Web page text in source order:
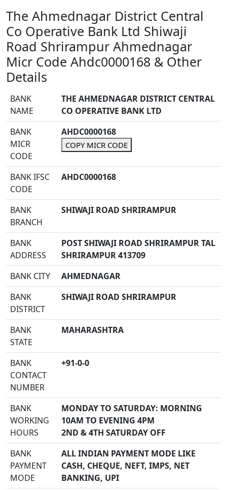
The Ahmednagar District Central
Co Operative Bank Ltd Shiwaji
Road Shrirampur Ahmednagar
Micr Code Ahdc0000168 & Other
Details
BANK
NAME
THE AHMEDNAGAR DISTRICT CENTRAL
CO OPERATIVE BANK LTD
BANK
MICR
CODE
AHDC0000168
COPY MICR CODE
BANK IFSC
CODE
AHDC0000168
BANK
BRANCH
SHIWAJI ROAD SHRIRAMPUR
BANK
ADDRESS
POST SHIWAJI ROAD SHRIRAMPUR TAL
SHRIRAMPUR 413709
BANK CITY
AHMEDNAGAR
BANK
DISTRICT
SHIWAJI ROAD SHRIRAMPUR
BANK
STATE
MAHARASHTRA
BANK
CONTACT
NUMBER
+91-0-0
BANK
WORKING
HOURS
MONDAY TO SATURDAY: MORNING
10AM TO EVENING 4PM
2ND & 4TH SATURDAY OFF
BANK
PAYMENT
MODE
ALL INDIAN PAYMENT MODE LIKE
CASH, CHEQUE, NEFT, IMPS, NET
BANKING, UPI